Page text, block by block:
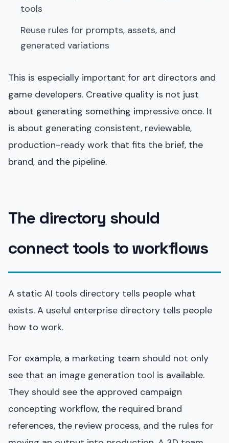
tools
Reuse rules for prompts, assets, and
generated variations
This is especially important for art directors and
game developers. Creative quality is not just
about generating something impressive once. It
is about generating consistent, reviewable,
production-ready work that fits the brief, the
brand, and the pipeline.
The directory should
connect tools to workflows
A static AI tools directory tells people what
exists. A useful enterprise directory tells people
how to work.
For example, a marketing team should not only
see that an image generation tool is available.
They should see the approved campaign
concepting workflow, the required brand
references, the review process, and the rules for